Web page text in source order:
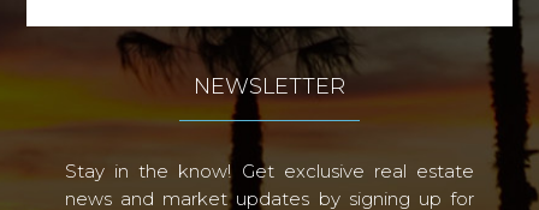
NEWSLETTER
Stay in the know! Get exclusive real estate
news and market updates by signing up for